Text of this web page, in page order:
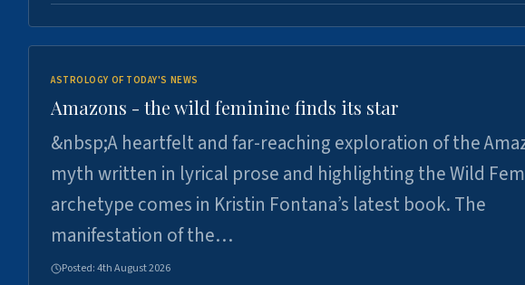
ASTROLOGY OF TODAY'S NEWS
Amazons - the wild feminine finds its star
&nbsp;A heartfelt and far-reaching exploration of the
myth written in lyrical prose and highlighting the Wild
archetype comes in Kristin Fontana’s latest book. The
manifestation of the…
Posted:4th August 2026